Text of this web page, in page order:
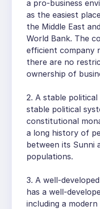
a pro-business
as the easiest
the Middle East
World Bank. The
efficient company
there are no
ownership of
2. A stable
stable political
constitutional
a long history of
between its Sunni
populations.
3. A well-
has a well-
including a